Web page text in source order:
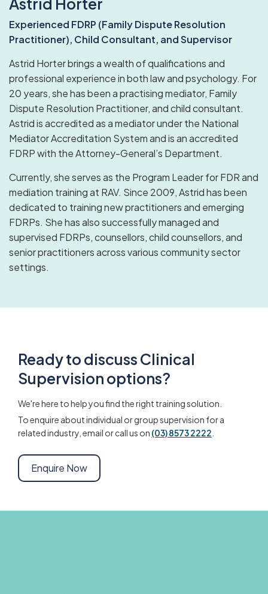
Experienced FDRP (Family Dispute Resolution
Practitioner), Child Consultant, and Supervisor
Astrid Horter brings a wealth of qualifications and
professional experience in both law and psychology. For
20 years, she has been a practising mediator, Family
Dispute Resolution Practitioner, and child consultant.
Astrid is accredited as a mediator under the National
Mediator Accreditation System and is an accredited
FDRP with the Attorney-General’s Department.
Currently, she serves as the Program Leader for FDR and
mediation training at RAV. Since 2009, Astrid has been
dedicated to training new practitioners and emerging
FDRPs. She has also successfully managed and
supervised FDRPs, counsellors, child counsellors, and
senior practitioners across various community sector
settings.
Ready to discuss Clinical
Supervision options?
We're here to help you find the right training solution.
To enquire about individual or group supervision for a
related industry, email or call us on (03) 8573 2222
Enquire Now